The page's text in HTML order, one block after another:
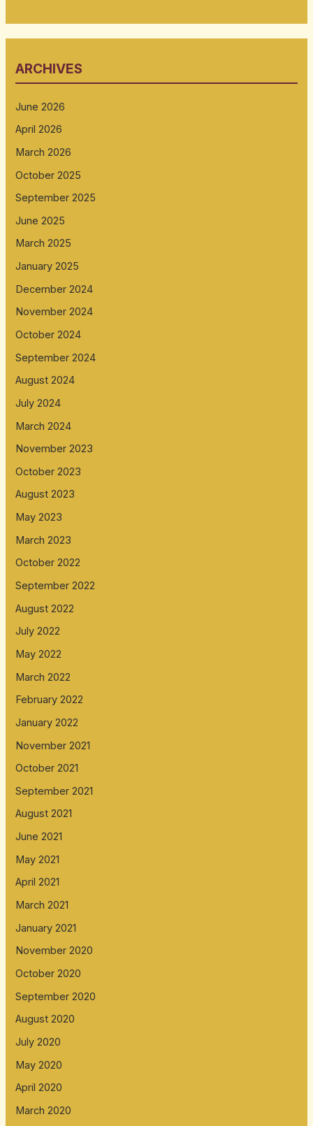
ARCHIVES
June 2026
April 2026
March 2026
October 2025
September 2025
June 2025
March 2025
January 2025
December 2024
November 2024
October 2024
September 2024
August 2024
July 2024
March 2024
November 2023
October 2023
August 2023
May 2023
March 2023
October 2022
September 2022
August 2022
July 2022
May 2022
March 2022
February 2022
January 2022
November 2021
October 2021
September 2021
August 2021
June 2021
May 2021
April 2021
March 2021
January 2021
November 2020
October 2020
September 2020
August 2020
July 2020
May 2020
April 2020
March 2020